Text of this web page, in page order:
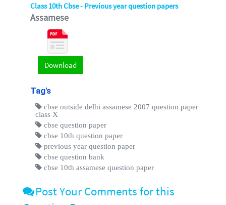
Class 10th Cbse - Previous year question papers
Assamese
Download
Tag's
cbse outside delhi assamese 2007 question paper
class X
cbse question paper
cbse 10th question paper
previous year question paper
cbse question bank
cbse 10th assamese question paper
Post Your Comments for this